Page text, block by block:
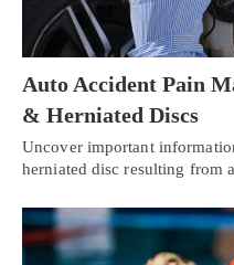
Auto Accident Pain
& Herniated Discs
Uncover important
herniated disc resulting from